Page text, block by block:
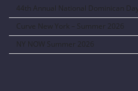
44th Annual National Dominican
Curve New York – Summer 2026
NY NOW Summer 2026